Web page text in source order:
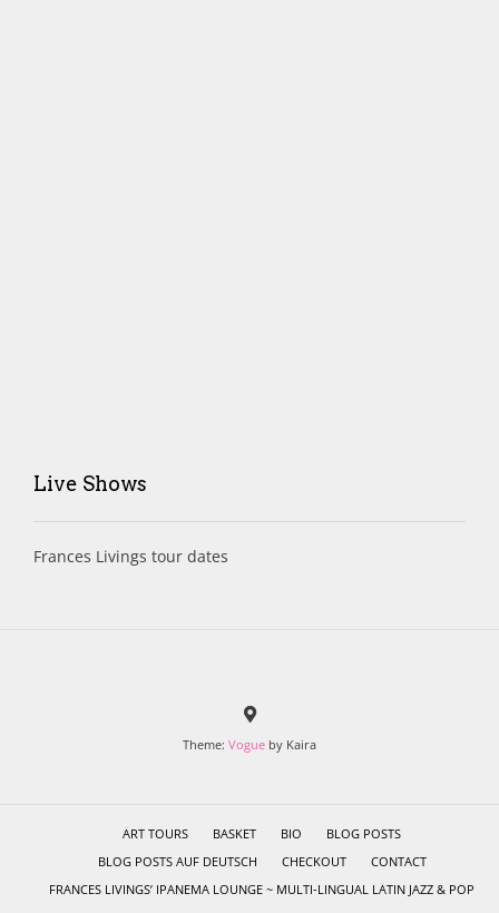
Live Shows
Frances Livings tour dates
Theme: Vogue by Kaira
ART TOURS BASKET BIO
BLOG POSTS
BLOG POSTS AUF DEUTSCH
CHECKOUT
CONTACT
FRANCES LIVINGS’ IPANEMA LOUNGE ~ MULTI-LINGUAL LATIN JAZZ & POP